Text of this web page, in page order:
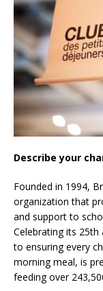
Describe your
Founded in 1994,
organization that
and support to
Celebrating its 25th
to ensuring every
morning meal, is
feeding over